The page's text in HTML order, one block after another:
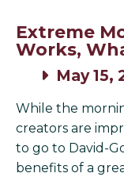
Extreme
Works,
May 15,
While the
creators are
to go to David-
benefits of a